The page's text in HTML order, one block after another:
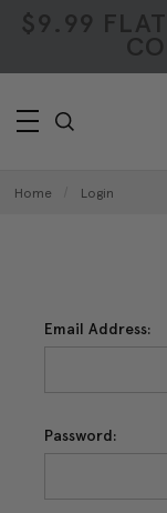
$9.99
Home Login
Email Address:
Password: